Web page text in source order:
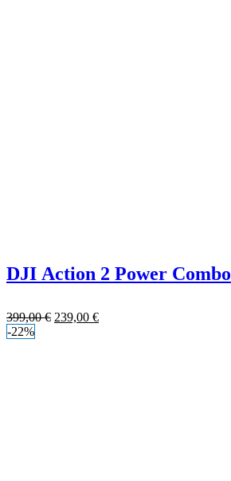
DJI Action 2 Power Combo
399,00€ 239,00 €
-22%